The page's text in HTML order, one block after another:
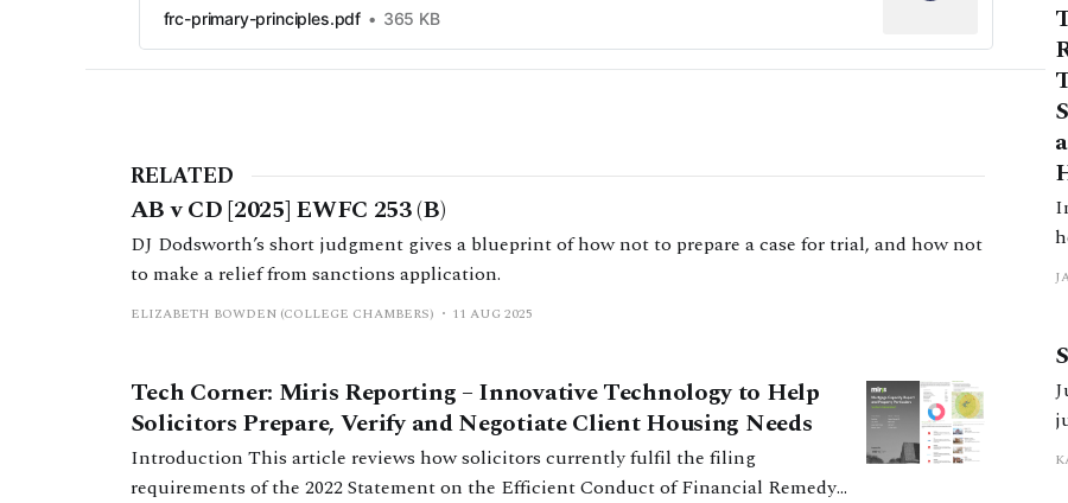
frc-primary-principles.pdf 365 KB
RELATED
AB v CD [2025] EWFC 253 (B)
DJ Dodsworth’s short judgment gives a blueprint of how not to prepare a case for trial, and how not
to make a relief from sanctions application.
ELIZABETH BOWDEN (COLLEGE CHAMBERS) 11 AUG 2025
Tech Corner: Miris Reporting – Innovative Technology to Help
Solicitors Prepare, Verify and Negotiate Client Housing Needs
Introduction This article reviews how solicitors currently fulfil the filing
requirements of the 2022 Statement on the Efficient Conduct of Financial Remedy